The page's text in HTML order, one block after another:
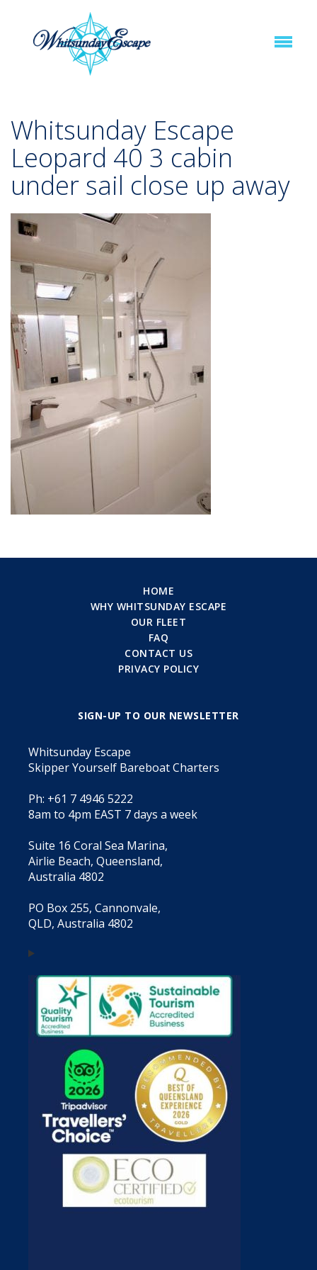
Whitsunday Escape
Leopard 40 3 cabin
under sail close up away
HOME
WHY WHITSUNDAY ESCAPE
OUR FLEET
FAQ
CONTACT US
PRIVACY POLICY
SIGN-UP TO OUR NEWSLETTER
Whitsunday Escape
Skipper Yourself Bareboat Charters
Ph: +61 7 4946 5222
8am to 4pm EAST 7 days a week
Suite 16 Coral Sea Marina,
Airlie Beach, Queensland,
Australia 4802
PO Box 255, Cannonvale,
QLD, Australia 4802